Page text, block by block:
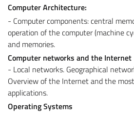
Computer Architecture:
- Computer components: central
operation of the computer (machine
and memories.
Computer networks and the Internet
- Local networks. Geographical
Overview of the Internet and the
applications.
Operating Systems